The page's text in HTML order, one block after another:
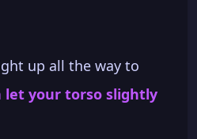
up all the way to
let your torso slightly